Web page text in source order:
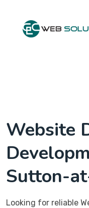
Website
Sutton-
Looking for reliable